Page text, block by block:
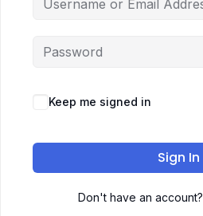
Keep me signed in
Sign In
Don't have an account?